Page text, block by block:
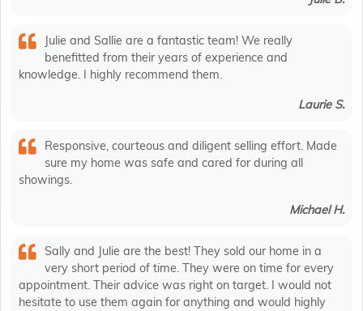
Julie and Sallie are a fantastic team! We really
benefitted from their years of experience and
knowledge. I highly recommend them.
Laurie S.
Responsive, courteous and diligent selling effort. Made
sure my home was safe and cared for during all
showings.
Michael H.
Sally and Julie are the best! They sold our home in a
very short period of time. They were on time for every
appointment. Their advice was right on target. I would not
hesitate to use them again for anything and would highly